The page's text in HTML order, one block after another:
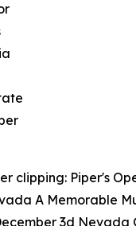
clipping: Piper's
A Memorable
3d Nevada